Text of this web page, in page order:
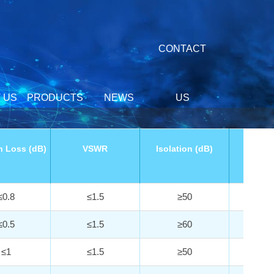
US PRODUCTS NEWS
CONTACT
US
Loss (dB) VSWR Isolation (dB)
≤1.5 ≥50
≤1.5 ≥60
≤1 ≤1.5 ≥50